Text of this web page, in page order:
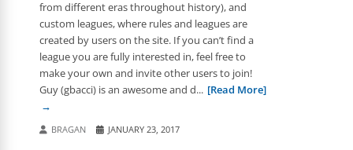
from different eras throughout history), and
custom leagues, where rules and leagues are
created by users on the site. If you can’t find a
league you are fully interested in, feel free to
make your own and invite other users to join!
Guy (gbacci) is an awesome and d... [Read More]
BRAGAN JANUARY 23, 2017